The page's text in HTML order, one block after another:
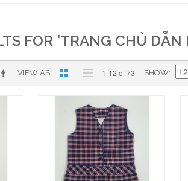
FOR 'TRANG CHỦ
VIEW AS 1-12 of 73 SHOW